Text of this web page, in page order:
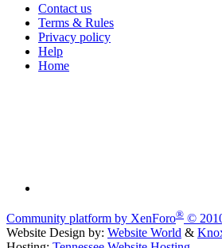
Contact us
Terms & Rules
Privacy policy
Help
Home
Community platform by XenForo® ©
Website Design by: Website World &